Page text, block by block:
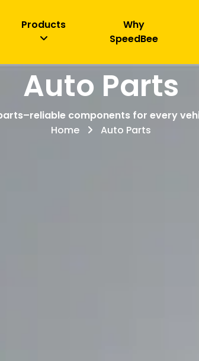
Products
Why
SpeedBee
Auto Parts
components for every
Home
Auto Parts